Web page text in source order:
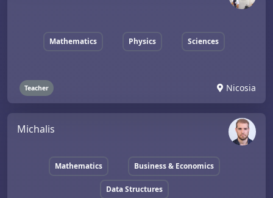
Mathematics Physics Sciences
Teacher Nicosia
Michalis
Mathematics Business & Economics
Data Structures